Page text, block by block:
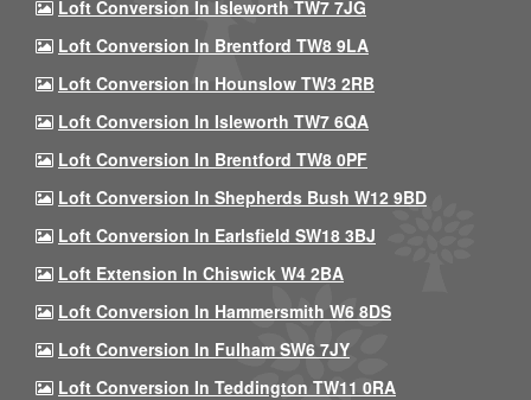
Loft Conversion In Isleworth TW7 7JG
Loft Conversion In Brentford TW8 9LA
Loft Conversion In Hounslow TW3 2RB
Loft Conversion In Isleworth TW7 6QA
Loft Conversion In Brentford TW8 0PF
Loft Conversion In Shepherds Bush W12 9BD
Loft Conversion In Earlsfield SW18 3BJ
Loft Extension In Chiswick W4 2BA
Loft Conversion In Hammersmith W6 8DS
Loft Conversion In Fulham SW6 7JY
Loft Conversion In Teddington TW11 0RA